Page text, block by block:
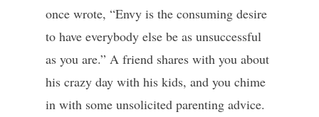
once wrote, “Envy is the consuming desire
to have everybody else be as unsuccessful
as you are.” A friend shares with you about
his crazy day with his kids, and you chime
in with some unsolicited parenting advice.